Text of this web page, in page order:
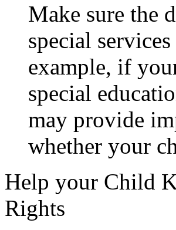
Make sure the
special
example, if
special
may provide
whether your
Help your Child
Rights